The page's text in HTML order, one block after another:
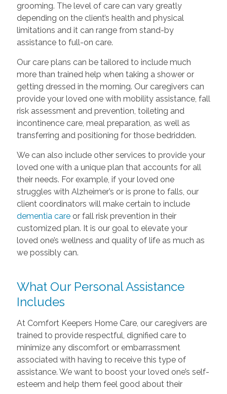
grooming. The level of care can vary greatly
depending on the client’s health and physical
limitations and it can range from stand-by
assistance to full-on care.
Our care plans can be tailored to include much
more than trained help when taking a shower or
getting dressed in the morning. Our caregivers can
provide your loved one with mobility assistance, fall
risk assessment and prevention, toileting and
incontinence care, meal preparation, as well as
transferring and positioning for those bedridden.
We can also include other services to provide your
loved one with a unique plan that accounts for all
their needs. For example, if your loved one
struggles with Alzheimer’s or is prone to falls, our
client coordinators will make certain to include
dementia careor fall risk prevention in their
customized plan. It is our goal to elevate your
loved one’s wellness and quality of life as much as
we possibly can.
What Our Personal Assistance
Includes
At Comfort Keepers Home Care, our caregivers are
trained to provide respectful, dignified care to
minimize any discomfort or embarrassment
associated with having to receive this type of
assistance. We want to boost your loved one’s self-
esteem and help them feel good about their